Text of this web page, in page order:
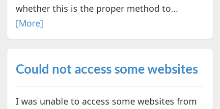
whether this is the proper method to...
[More]
Could not access some websites
I was unable to access some websites from